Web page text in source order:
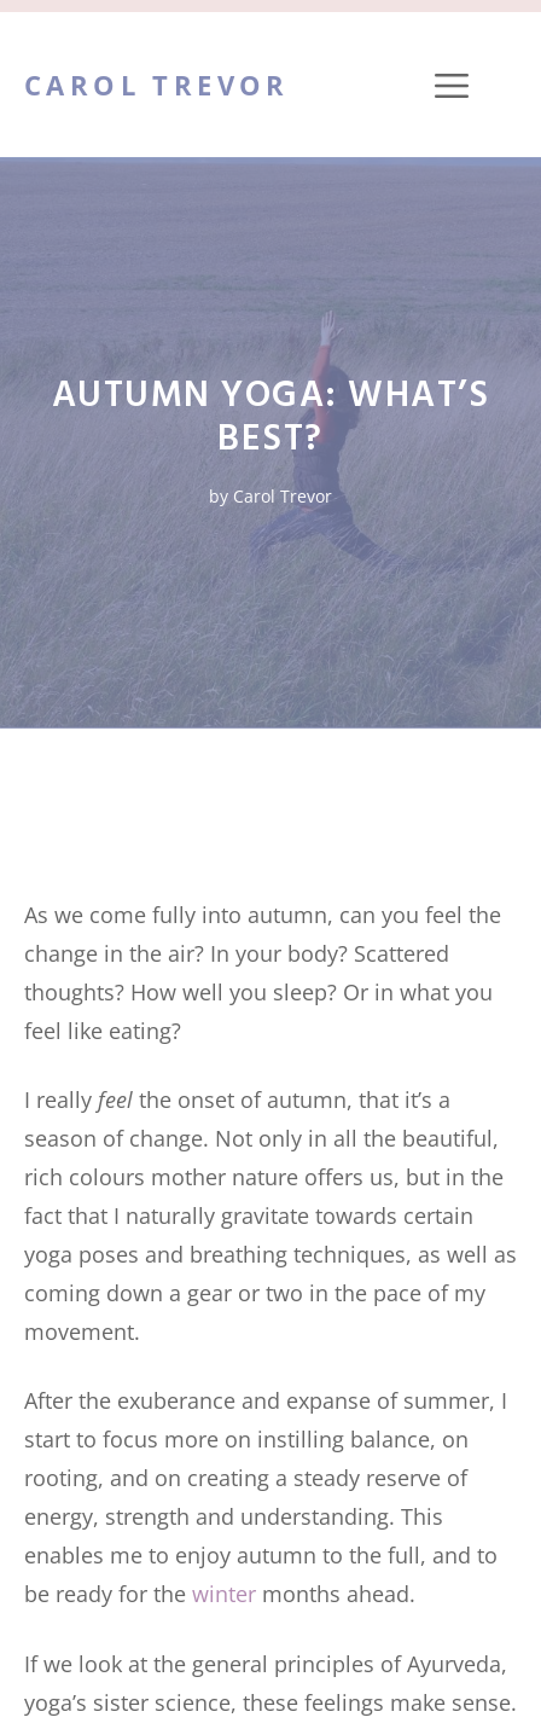
Skip
content
CAROL TREVOR
AUTUMN YOGA: WHAT’S
BEST?
by Carol Trevor
As we come fully into autumn, can you feel the
change in the air? In your body? Scattered
thoughts? How well you sleep? Or in what you
feel like eating?
I really feel the onset of autumn, that it’s a
season of change. Not only in all the beautiful,
rich colours mother nature offers us, but in the
fact that I naturally gravitate towards certain
yoga poses and breathing techniques, as well as
coming down a gear or two in the pace of my
movement.
After the exuberance and expanse of summer, I
start to focus more on instilling balance, on
rooting, and on creating a steady reserve of
energy, strength and understanding. This
enables me to enjoy autumn to the full, and to
be ready for the winter months ahead.
If we look at the general principles of Ayurveda,
yoga’s sister science, these feelings make sense.